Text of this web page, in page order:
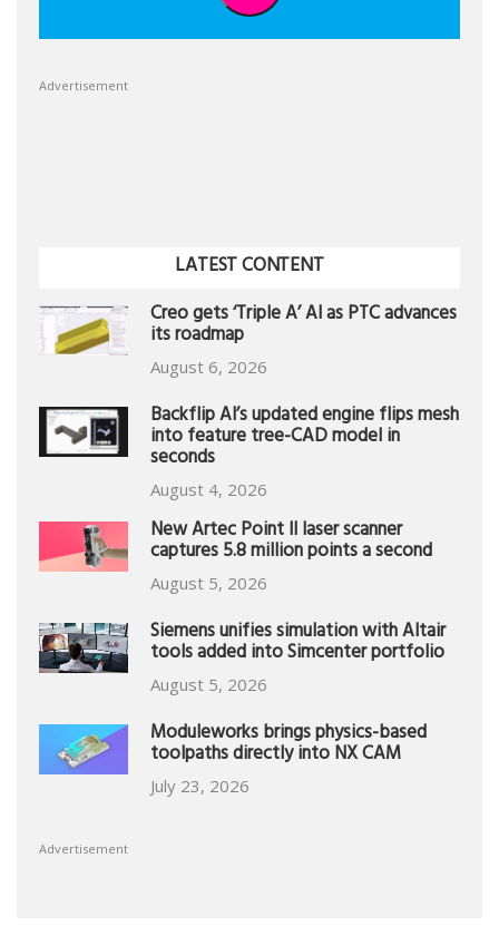
Advertisement
LATEST CONTENT
Creo gets ‘Triple A’ AI as PTC advances
its roadmap
August 6, 2026
Backflip AI’s updated engine flips mesh
into feature tree-CAD model in
seconds
August 4, 2026
New Artec Point II laser scanner
captures 5.8 million points a second
August 5, 2026
Siemens unifies simulation with Altair
tools added into Simcenter portfolio
August 5, 2026
Moduleworks brings physics-based
toolpaths directly into NX CAM
July 23, 2026
Advertisement